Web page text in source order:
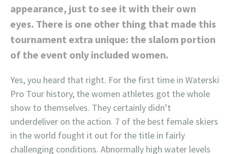
appearance, just to see it with their own
eyes. There is one other thing that made this
tournament extra unique: the slalom portion
of the event only included women.
Yes, you heard that right. For the first time in Waterski
Pro Tour history, the women athletes got the whole
show to themselves. They certainly didn’t
underdeliver on the action. 7 of the best female skiers
in the world fought it out for the title in fairly
challenging conditions. Abnormally high water levels